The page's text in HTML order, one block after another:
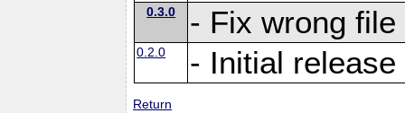
0.3.0 - Fix wrong
0.2.0 - Initial release
Return